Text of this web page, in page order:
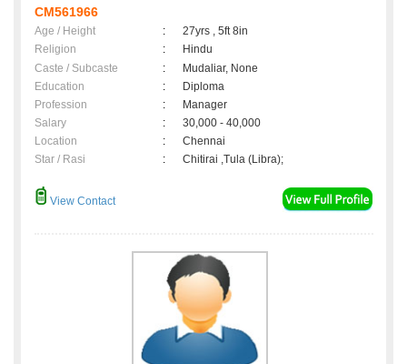
CM561966
Age / Height :
27yrs , 5ft 8in
Religion
:
Hindu
Caste / Subcaste
:
Mudaliar, None
Education
:
Diploma
Profession
:
Manager
Salary
:
30,000 - 40,000
Location
:
Chennai
Star / Rasi
: Chitirai ,Tula (Libra);
View Contact